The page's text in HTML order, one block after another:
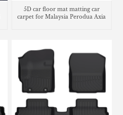
5D car floor mat matting car
carpet for Malaysia Perodua Axia